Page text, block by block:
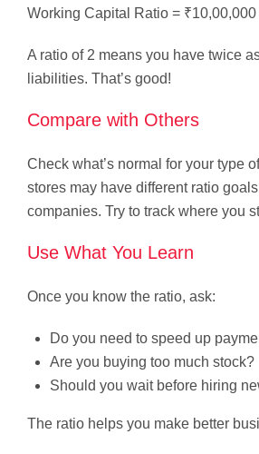
Working Capital Ratio =
A ratio of 2 means you have twice
liabilities. That’s good!
Compare with Others
Check what’s normal for your type
stores may have different ratio
companies. Try to track where you
Use What You Learn
Once you know the ratio, ask:
Do you need to speed up
Are you buying too much stock?
Should you wait before hiring
The ratio helps you make better